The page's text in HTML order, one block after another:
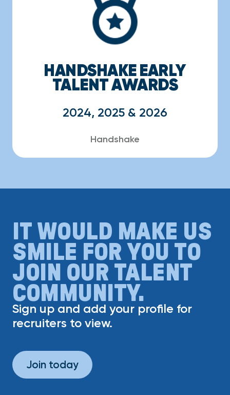
HANDSHAKE EARLY
TALENT AWARDS
2024, 2025 & 2026
Handshake
IT WOULD MAKE US
SMILE FOR YOU TO
JOIN OUR TALENT
COMMUNITY.
Sign up and add your profile for
recruiters to view.
Join today